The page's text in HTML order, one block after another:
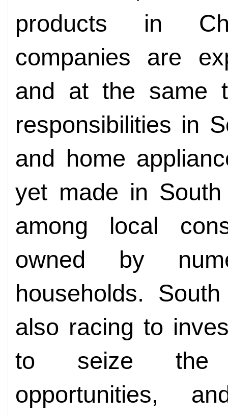
products in
companies are
and at the same
responsibilities in
and home
yet made in
among local
owned by
households.
also racing to
to seize the
opportunities,